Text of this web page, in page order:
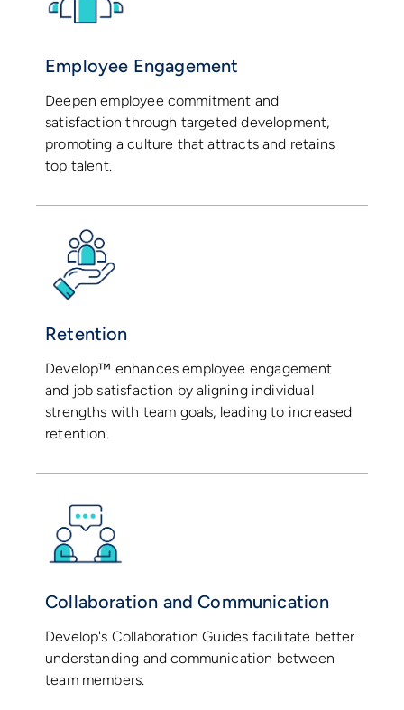
Employee Engagement
Deepen employee commitment and
satisfaction through targeted development,
promoting a culture that attracts and retains
top talent.
Retention
Develop™ enhances employee engagement
and job satisfaction by aligning individual
strengths with team goals, leading to increased
retention.
Collaboration and Communication
Develop's Collaboration Guides facilitate better
understanding and communication between
team members.